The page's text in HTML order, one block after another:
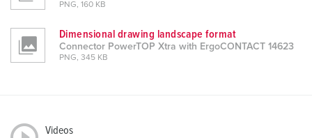
PNG, 160 KB
Dimensional drawing landscape format
Connector PowerTOP Xtra with ErgoCONTACT 14623
PNG, 345 KB
Videos